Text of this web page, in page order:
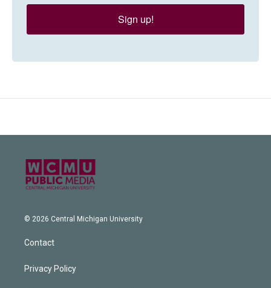
Sign up!
© 2026 Central Michigan University
Contact
Privacy Policy